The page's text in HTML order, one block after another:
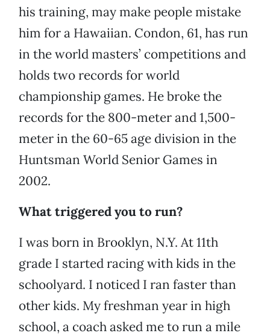
his training, may make people mistake
him for a Hawaiian. Condon, 61, has run
in the world masters’ competitions and
holds two records for world
championship games. He broke the
records for the 800-meter and 1,500-
meter in the 60-65 age division in the
Huntsman World Senior Games in
2002.
What triggered you to run?
I was born in Brooklyn, N.Y. At 11th
grade I started racing with kids in the
schoolyard. I noticed I ran faster than
other kids. My freshman year in high
school, a coach asked me to run a mile